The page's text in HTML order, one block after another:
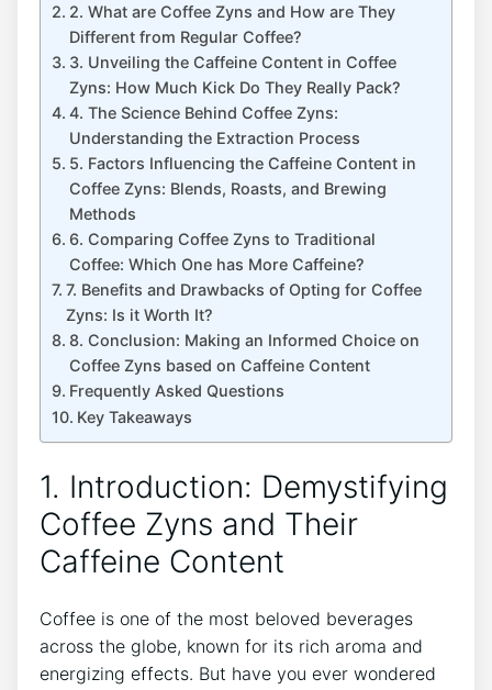
2. What are Coffee⁤ Zyns and⁤ How are ‌They
Different from Regular Coffee?
3. Unveiling the⁣ Caffeine ⁢Content in Coffee
Zyns: How Much Kick Do They Really Pack?
4. The Science⁢ Behind ⁣Coffee Zyns:
Understanding​ the ‍Extraction Process
5. Factors Influencing the ‍Caffeine Content in
Coffee​ Zyns: Blends, Roasts, and Brewing⁢
Methods
6. Comparing ‌Coffee Zyns to Traditional
Coffee: Which One has More ⁣Caffeine?
7. Benefits and Drawbacks of Opting⁤ for Coffee
Zyns: Is it Worth It?
8. Conclusion: Making an Informed Choice on
Coffee Zyns based ⁢on Caffeine Content
Frequently Asked Questions
Key ‌Takeaways
1. Introduction: Demystifying
Coffee Zyns and​ Their
‍Caffeine Content
Coffee is one of the most beloved beverages
across the globe, known for its ⁢rich aroma and
energizing effects. But have you ever​ wondered